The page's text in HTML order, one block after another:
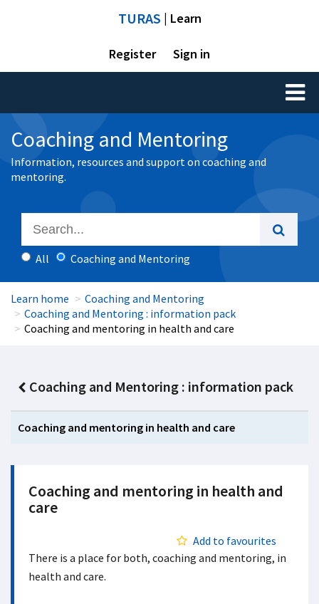
TURAS | Learn
Register Sign in
Toggle
Coaching and Mentoring
Information, resources and support on coaching and
mentoring.
All Coaching and Mentoring
Learn home
Coaching and Mentoring
Coaching and Mentoring : information pack
Coaching and mentoring in health and care
Coaching and Mentoring : information pack
Coaching and mentoring in health and care
Coaching and mentoring in health and
care
Add to favourites
There is a place for both, coaching and mentoring, in
health and care.